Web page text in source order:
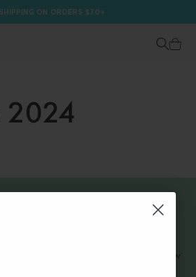
ON ORDERS $70+
2024
information on exclusive offers and new